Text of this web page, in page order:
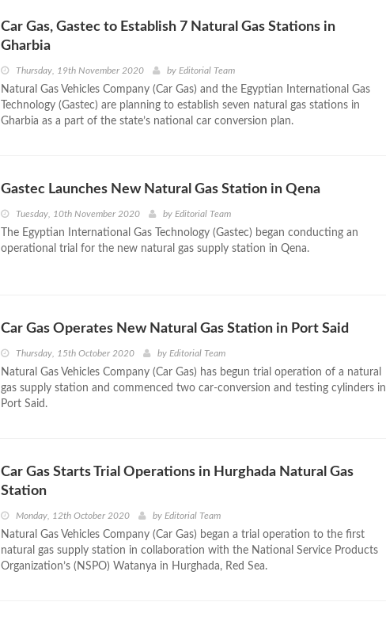
Car Gas, Gastec to Establish 7 Natural Gas Stations in
Gharbia
Thursday, 19th November 2020 by Editorial Team
Natural Gas Vehicles Company (Car Gas) and the Egyptian International Gas
Technology (Gastec) are planning to establish seven natural gas stations in
Gharbia as a part of the state’s national car conversion plan.
Gastec Launches New Natural Gas Station in Qena
Tuesday, 10th November 2020 by Editorial Team
The Egyptian International Gas Technology (Gastec) began conducting an
operational trial for the new natural gas supply station in Qena.
Car Gas Operates New Natural Gas Station in Port Said
Thursday, 15th October 2020 by Editorial Team
Natural Gas Vehicles Company (Car Gas) has begun trial operation of a natural
gas supply station and commenced two car-conversion and testing cylinders in
Port Said.
Car Gas Starts Trial Operations in Hurghada Natural Gas
Station
Monday, 12th October 2020 by Editorial Team
Natural Gas Vehicles Company (Car Gas) began a trial operation to the first
natural gas supply station in collaboration with the National Service Products
Organization’s (NSPO) Watanya in Hurghada, Red Sea.